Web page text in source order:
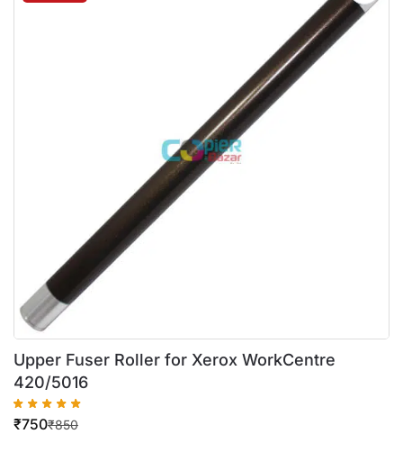
Upper Fuser Roller for Xerox WorkCentre
420/5016
₹850
₹750